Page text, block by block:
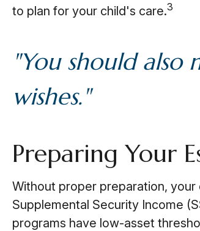
to plan for your child's care.3
"You should
wishes."
Preparing Your
Without proper preparation, your
Supplemental Security Income
programs have low-asset